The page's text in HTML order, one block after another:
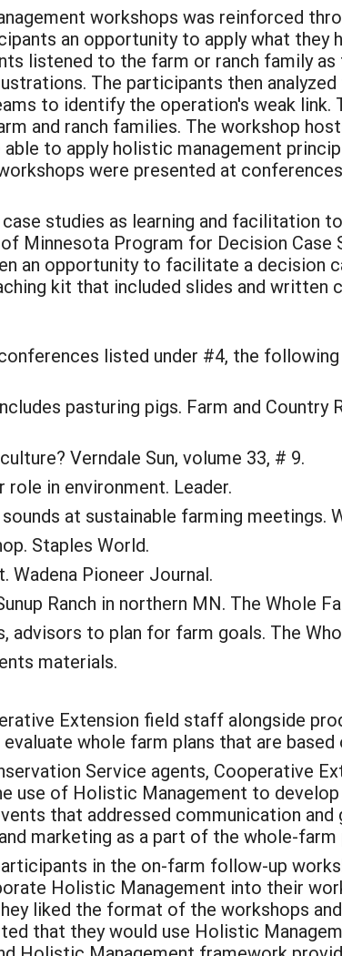
workshops was reinforced
an opportunity to apply what they
listened to the farm or ranch family
The participants then
to identify the operation's weak link.
and ranch families. The workshop
to apply holistic management
were presented at
studies as learning and facilitation
Minnesota Program for Decision Case
an opportunity to facilitate a decision
kit that included slides and written
listed under #4, the
pasturing pigs. Farm and Country
Verndale Sun, volume 33, # 9.
in environment. Leader.
at sustainable farming meetings.
Staples World.
Wadena Pioneer Journal.
Ranch in northern MN. The Whole
to plan for farm goals. The
materials.
Extension field staff alongside
whole farm plans that are based
Service agents, Cooperative
use of Holistic Management to
that addressed communication
marketing as a part of the whole-farm
in the on-farm follow-up
Holistic Management into their
liked the format of the workshops
that they would use Holistic